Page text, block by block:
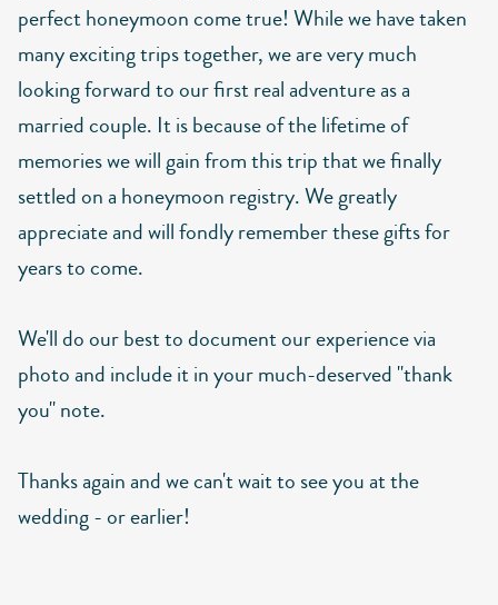
perfect honeymoon come true! While we have taken
many exciting trips together, we are very much
looking forward to our first real adventure as a
married couple. It is because of the lifetime of
memories we will gain from this trip that we finally
settled on a honeymoon registry. We greatly
appreciate and will fondly remember these gifts for
years to come.
We'll do our best to document our experience via
photo and include it in your much-deserved "thank
you" note.
Thanks again and we can't wait to see you at the
wedding - or earlier!